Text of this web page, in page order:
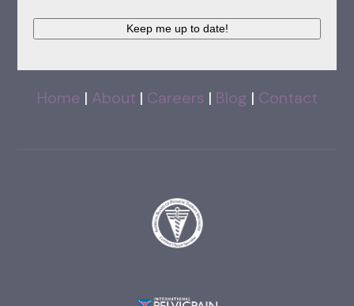
Keep me up to date!
Home | About | Careers | Blog | Contact